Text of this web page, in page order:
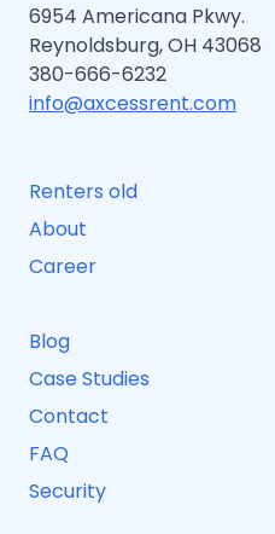
6954 Americana Pkwy.
Reynoldsburg, OH 43068
380-666-6232
info@axcessrent.com
Renters old
About
Career
Blog
Case Studies
Contact
FAQ
Security